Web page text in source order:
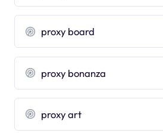
proxy board
proxy bonanza
proxy art